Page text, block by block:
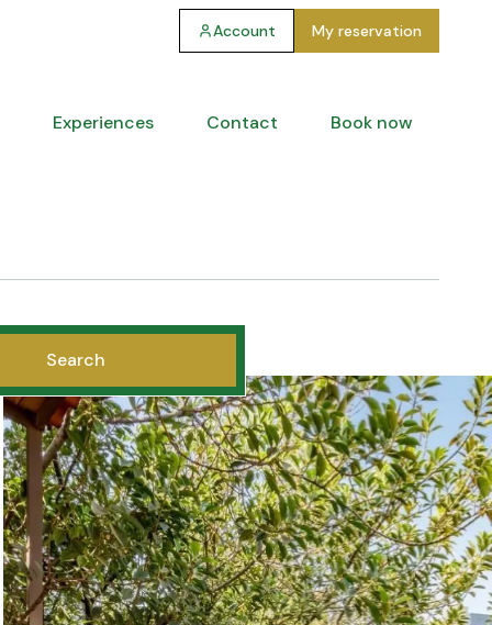
Account My reservation
Experiences Contact Book now
Search